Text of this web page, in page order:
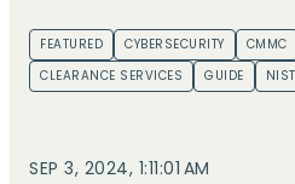
FEATURED CYBERSECURITY CMMC
CLEARANCE SERVICES
GUIDE
SEP 3, 2024, 1:11:01 AM